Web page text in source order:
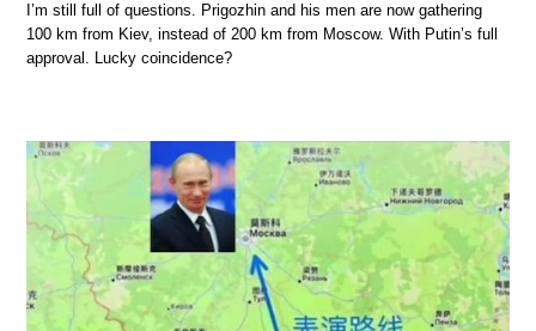
I’m still full of questions. Prigozhin and his men are now gathering
100 km from Kiev, instead of 200 km from Moscow. With Putin’s full
approval. Lucky coincidence?